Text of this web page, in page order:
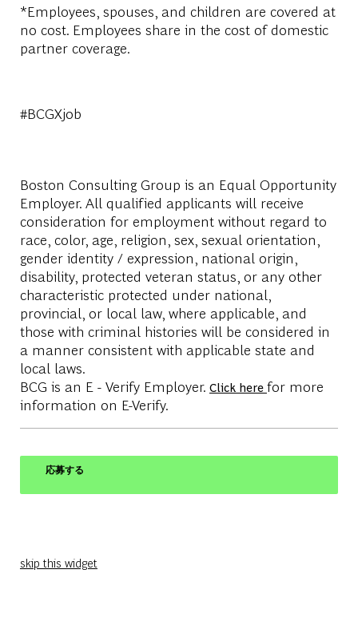
*Employees, spouses, and children are covered at
no cost. Employees share in the cost of domestic
partner coverage.
#BCGXjob
Boston Consulting Group is an Equal Opportunity
Employer. All qualified applicants will receive
consideration for employment without regard to
race, color, age, religion, sex, sexual orientation,
gender identity / expression, national origin,
disability, protected veteran status, or any other
characteristic protected under national,
provincial, or local law, where applicable, and
those with criminal histories will be considered in
a manner consistent with applicable state and
local laws.
BCG is an E - Verify Employer. Click here for more
information on E-Verify.
応募する
skip this widget